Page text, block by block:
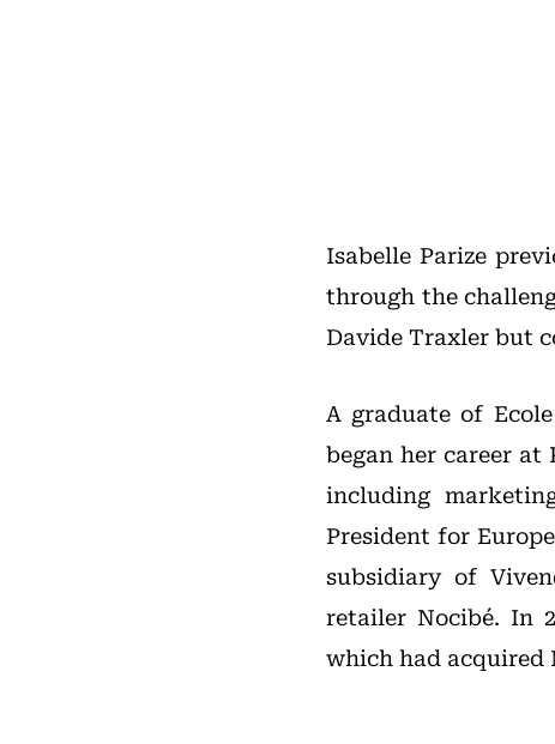
Isabelle Parize
through the
Davide Traxler but
A graduate of
began her career at
including
President for
subsidiary of
retailer Nocibé. In
which had acquired